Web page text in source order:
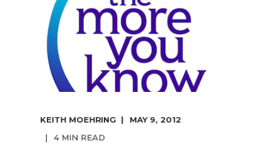
KEITH MOEHRING
MAY 9, 2012
4 MIN READ